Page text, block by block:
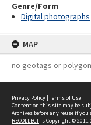
Genre/Form
Digital photographs
MAP
no geotags or
Privacy Policy | Terms of Use
Content on this site may be
Archives before any reuse if you
RECOLLECTis Copyright © 2011-